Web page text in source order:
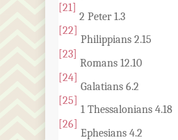
[21]
2 Peter 1.3
[22]
Philippians 2.15
[23]
Romans 12.10
[24]
Galatians 6.2
[25]
1 Thessalonians 4.18
[26]
Ephesians 4.2